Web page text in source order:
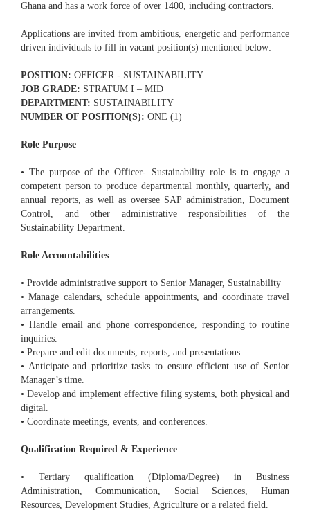
Ghana and has a work force of over 1400, including contractors.
Applications are invited from ambitious, energetic and performance
driven individuals to fill in vacant position(s) mentioned below:
POSITION: OFFICER - SUSTAINABILITY
JOB GRADE: STRATUM I – MID
DEPARTMENT: SUSTAINABILITY
NUMBER OF POSITION(S): ONE (1)
Role Purpose
• The purpose of the Officer- Sustainability role is to engage a
competent person to produce departmental monthly, quarterly, and
annual reports, as well as oversee SAP administration, Document
Control, and other administrative responsibilities of the
Sustainability Department.
Role Accountabilities
• Provide administrative support to Senior Manager, Sustainability
• Manage calendars, schedule appointments, and coordinate travel
arrangements.
• Handle email and phone correspondence, responding to routine
inquiries.
• Prepare and edit documents, reports, and presentations.
• Anticipate and prioritize tasks to ensure efficient use of Senior
Manager’s time.
• Develop and implement effective filing systems, both physical and
digital.
• Coordinate meetings, events, and conferences.
Qualification Required & Experience
• Tertiary qualification (Diploma/Degree) in Business
Administration, Communication, Social Sciences, Human
Resources, Development Studies, Agriculture or a related field.